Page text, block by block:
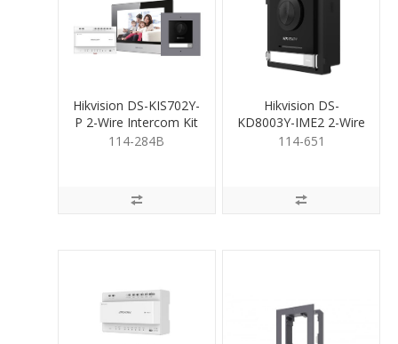
Hikvision DS-KIS702Y-
P 2-Wire Intercom Kit
114-284B
Hikvision DS-
KD8003Y-IME2 2-Wire
Door Stn
114-651